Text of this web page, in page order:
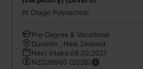
At Otago Polytechnic
Pre-Degree & Vocational
Dunedin , New Zealand
Next intake:08.02.2027
NZD26900 (2026)